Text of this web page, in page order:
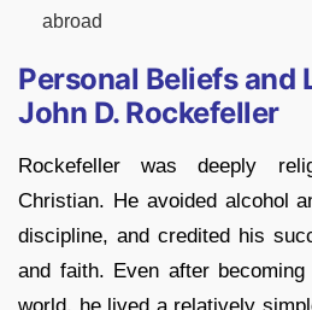
abroad
Personal Beliefs and
John D. Rockefeller
Rockefeller was deeply
Christian. He avoided alcohol
discipline, and credited his
and faith. Even after